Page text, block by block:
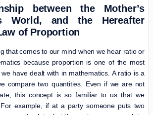
between the Mother’s
World, and the Hereafter
of Proportion
that comes to our mind when we hear ratio or
because proportion is one of the most
have dealt with in mathematics. A ratio is a
compare two quantities. Even if we are not
this concept is so familiar to us that we
example, if at a party someone puts two